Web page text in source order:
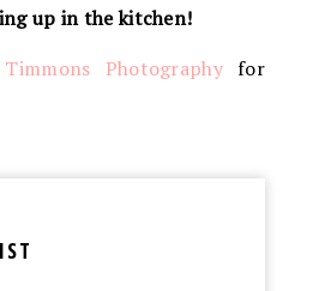
up in the kitchen!
Photographyfor